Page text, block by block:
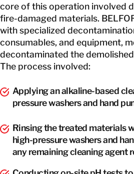
core of this operation involved
fire-damaged materials.
with specialized
consumables, and equipment,
decontaminated the
The process involved:
Applying an alkaline-based
pressure washers and hand
Rinsing the treated materials
high-pressure washers and
any remaining cleaning agent